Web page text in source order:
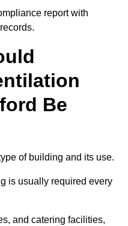
report with
Be
of building and its use.
is usually required every
and catering facilities,